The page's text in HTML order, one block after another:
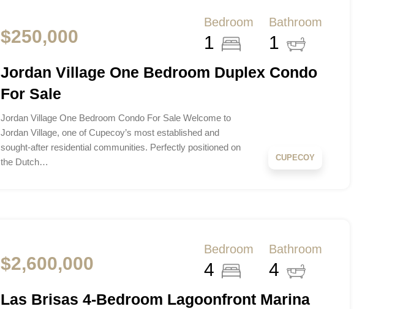
$250,000
Bedroom
1
Bathroom
1
Jordan Village One Bedroom Duplex Condo
For Sale
Jordan Village One Bedroom Condo For Sale Welcome to
Jordan Village, one of Cupecoy’s most established and
sought-after residential communities. Perfectly positioned on
the Dutch…
CUPECOY
$2,600,000
Bedroom
4
Bathroom
4
Las Brisas 4-Bedroom Lagoonfront Marina